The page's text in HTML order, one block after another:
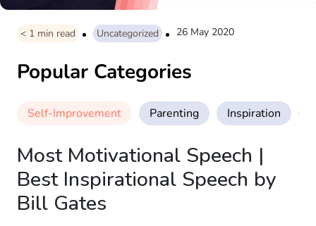
< 1 min read Uncategorized 26 May 2020
Popular Categories
Self-Improvement Parenting Inspiration
Most Motivational Speech |
Best Inspirational Speech by
Bill Gates